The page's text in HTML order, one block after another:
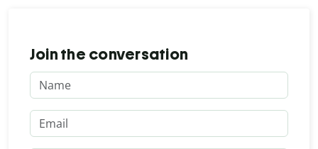
Join the conversation